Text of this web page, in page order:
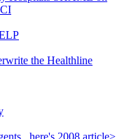
the Healthline
here's 2008 article>